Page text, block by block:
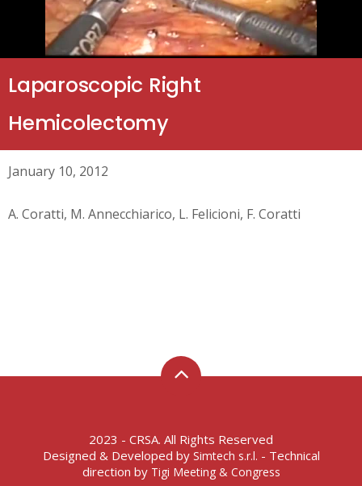
Laparoscopic Right
Hemicolectomy
January 10, 2012
A. Coratti, M. Annecchiarico, L. Felicioni, F. Coratti
2023 - CRSA. All Rights Reserved
Designed & Developed by Simtech s.r.l. - Technical
direction by Tigi Meeting & Congress